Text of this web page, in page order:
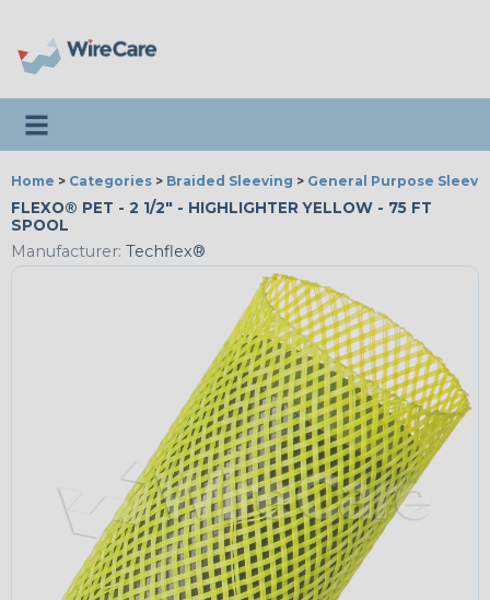
Toggle navigation
Home > Categories > Braided Sleeving > General Purpose
FLEXO® PET - 2 1/2" - HIGHLIGHTER YELLOW - 75 FT
SPOOL
Manufacturer: Techflex®